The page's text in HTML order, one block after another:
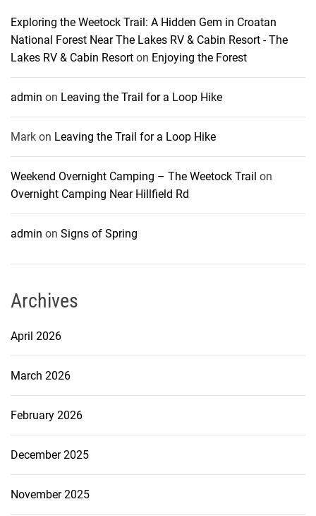
Exploring the Weetock Trail: A Hidden Gem in Croatan
National Forest Near The Lakes RV & Cabin Resort - The
Lakes RV & Cabin Resort on Enjoying the Forest
admin on Leaving the Trail for a Loop Hike
Mark on Leaving the Trail for a Loop Hike
Weekend Overnight Camping – The Weetock Trail on
Overnight Camping Near Hillfield Rd
admin on Signs of Spring
Archives
April 2026
March 2026
February 2026
December 2025
November 2025